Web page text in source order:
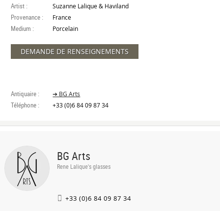
Artist : Suzanne Lalique & Haviland
Provenance : France
Medium : Porcelain
DEMANDE DE RENSEIGNEMENTS
Antiquaire : ➔ BG Arts
Téléphone : +33 (0)6 84 09 87 34
BG Arts
Rene Lalique's glasses
+33 (0)6 84 09 87 34